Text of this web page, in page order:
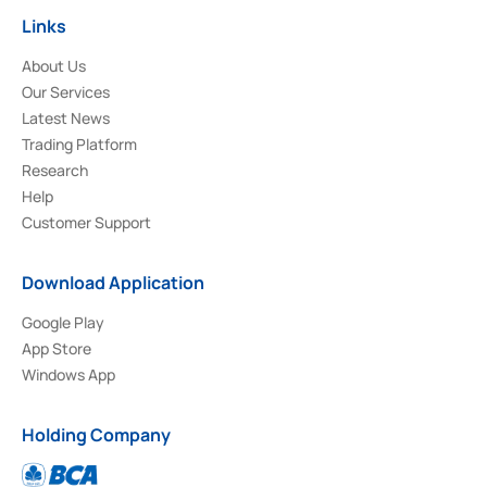
Links
About Us
Our Services
Latest News
Trading Platform
Research
Help
Customer Support
Download Application
Google Play
App Store
Windows App
Holding Company